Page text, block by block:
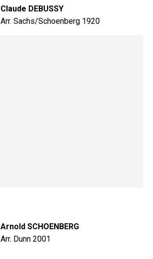
Claude DEBUSSY
Arr. Sachs/Schoenberg 1920
Arnold SCHOENBERG
Arr. Dunn 2001